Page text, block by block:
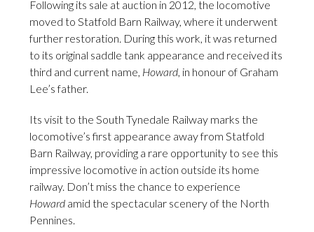
Following its sale at auction in 2012, the locomotive
moved to Statfold Barn Railway, where it underwent
further restoration. During this work, it was returned
to its original saddle tank appearance and received its
third and current name, Howard, in honour of Graham
Lee’s father.
Its visit to the South Tynedale Railway marks the
locomotive’s first appearance away from Statfold
Barn Railway, providing a rare opportunity to see this
impressive locomotive in action outside its home
railway. Don’t miss the chance to experience
Howard amid the spectacular scenery of the North
Pennines.